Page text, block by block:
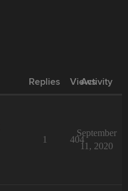
Replies Views
Activity
1 404
September
11, 2020